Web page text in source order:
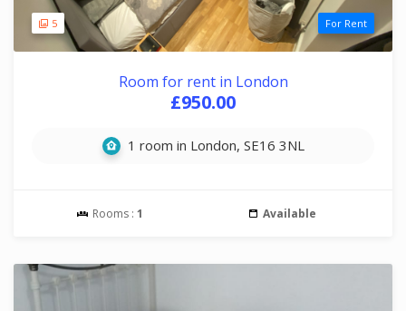
5 For Rent
Room for rent in London
£950.00
1 room in London, SE16 3NL
Rooms : 1 Available